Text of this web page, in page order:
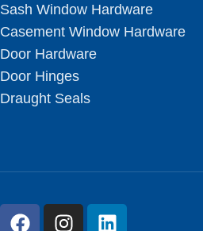
Sash Window Hardware
Casement Window Hardware
Door Hardware
Door Hinges
Draught Seals